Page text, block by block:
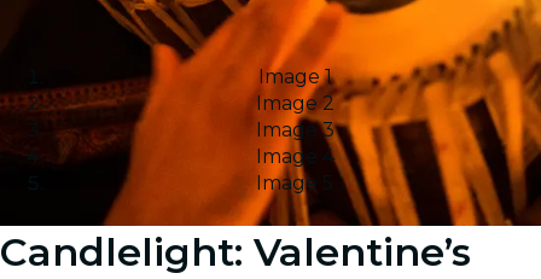
Image 1
Image 2
Image 3
Image 4
Image 5
Candlelight: Valentine’s